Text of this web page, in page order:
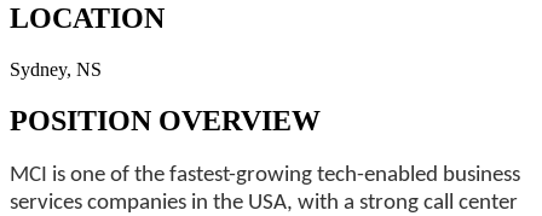
LOCATION
Sydney, NS
POSITION OVERVIEW
MCI is one of the fastest-growing tech-enabled business
services companies in the USA, with a strong call center